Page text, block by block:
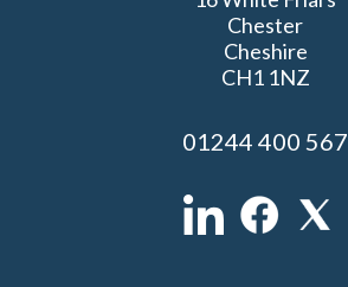
Chester
Cheshire
CH1 1NZ
01244 400 567